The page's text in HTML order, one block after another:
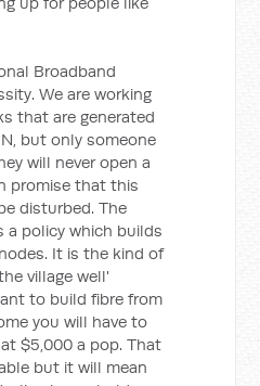
Broadband
We are working
that are generated
but only someone
will never open a
promise that this
disturbed. The
a policy which builds
It is the kind of
village well'
to build fibre from
you will have to
$5,000 a pop. That
but it will mean